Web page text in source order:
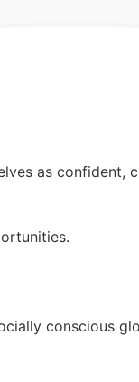
as confident,
conscious